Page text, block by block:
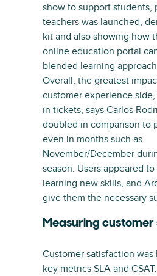
show to support students,
teachers was launched,
kit and also showing how
online education portal
blended learning
Overall, the greatest
customer experience
in tickets, says Carlos
doubled in comparison to
even in months such as
November/December
season. Users appeared
learning new skills, and
give them the necessary
Measuring
Customer satisfaction
key metrics SLA and